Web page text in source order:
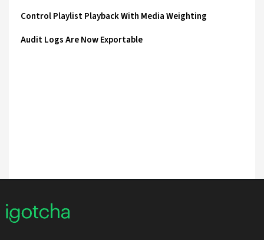
Control Playlist Playback With Media Weighting
Audit Logs Are Now Exportable